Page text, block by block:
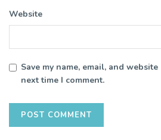
Website
Save my name, email, and
next time I comment.